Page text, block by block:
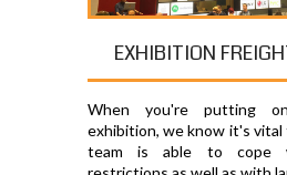
EXHIBITION
When you're putting
exhibition, we know it's
team is able to cope